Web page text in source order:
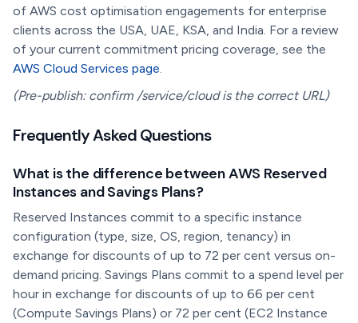
of AWS cost optimisation engagements for enterprise
clients across the USA, UAE, KSA, and India. For a review
of your current commitment pricing coverage, see the
AWS Cloud Services page
(Pre-publish: confirm /service/cloud is the correct URL)
Frequently Asked Questions
What is the difference between AWS Reserved
Instances and Savings Plans?
Reserved Instances commit to a specific instance
configuration (type, size, OS, region, tenancy) in
exchange for discounts of up to 72 per cent versus on-
demand pricing. Savings Plans commit to a spend level per
hour in exchange for discounts of up to 66 per cent
(Compute Savings Plans) or 72 per cent (EC2 Instance